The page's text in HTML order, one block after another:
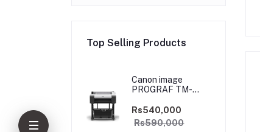
Top Selling Products
Canon image
PROGRAF TM-
Rs540,000
Rs590,000